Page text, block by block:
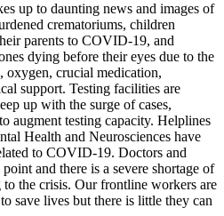
up to daunting news and images of
crematoriums, children
parents to COVID-19, and
dying before their eyes due to the
oxygen, crucial medication,
support. Testing facilities are
up with the surge of cases,
augment testing capacity. Helplines
Health and Neurosciences have
to COVID-19. Doctors and
and there is a severe shortage of
to the crisis. Our frontline workers are
save lives but there is little they can